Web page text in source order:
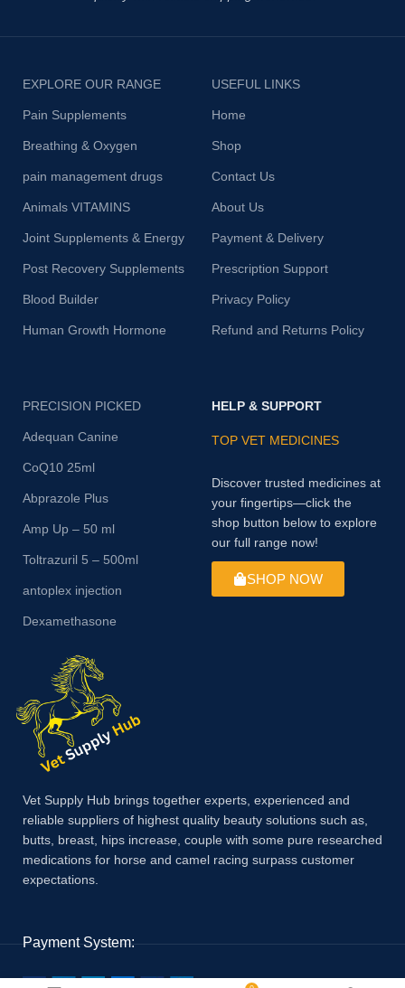
EXPLORE OUR RANGE
Pain Supplements
Breathing & Oxygen
pain management drugs
Animals VITAMINS
Joint Supplements & Energy
Post Recovery Supplements
Blood Builder
Human Growth Hormone
USEFUL LINKS
Home
Shop
Contact Us
About Us
Payment & Delivery
Prescription Support
Privacy Policy
Refund and Returns Policy
PRECISION PICKED
Adequan Canine
CoQ10 25ml
Abprazole Plus
Amp Up – 50 ml
Toltrazuril 5 – 500ml
antoplex injection
Dexamethasone
HELP & SUPPORT
TOP VET MEDICINES
Discover trusted medicines at
your fingertips—click the
shop button below to explore
our full range now!
SHOP NOW
Vet Supply Hub brings together experts, experienced and
reliable suppliers of highest quality beauty solutions such as,
butts, breast, hips increase, couple with some pure researched
medications for horse and camel racing surpass customer
expectations.
Payment System: